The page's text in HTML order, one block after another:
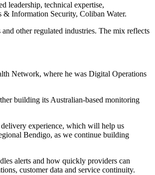
leadership, technical expertise,
& Information Security, Coliban Water.
other regulated industries. The mix reflects
Network, where he was Digital Operations
building its Australian-based monitoring
experience, which will help us
Bendigo, as we continue building
alerts and how quickly providers can
customer data and service continuity.